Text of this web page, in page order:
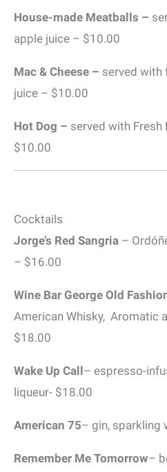
House-made Meatballs –
apple juice – $10.00
Mac & Cheese – served with
juice – $10.00
Hot Dog – served with Fresh
$10.00
Cocktails
Jorge’s Red Sangria –
– $16.00
Wine Bar George Old
American Whisky, Aromatic
$18.00
Wake Up Call– espresso-
liqueur- $18.00
American 75– gin, sparkling
Remember Me Tomorrow–